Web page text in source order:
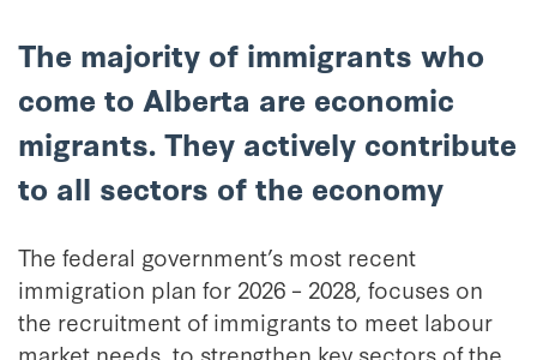
The majority of immigrants who
come to Alberta are economic
migrants. They actively contribute
to all sectors of the economy
The federal government’s most recent
immigration plan for 2026 – 2028, focuses on
the recruitment of immigrants to meet labour
market needs, to strengthen key sectors of the